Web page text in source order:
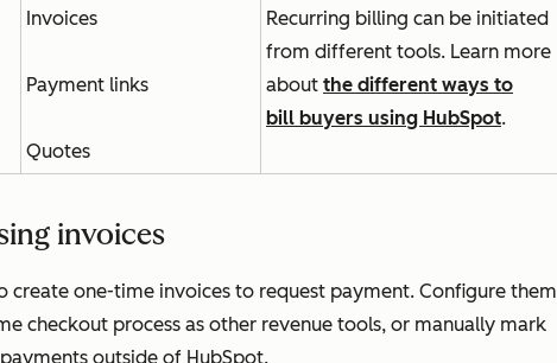
Invoices
Payment links
Quotes
Recurring billing can be initiated
from different tools. Learn more
about the different ways to
bill buyers using HubSpot.
invoices
create one-time invoices to request payment. Configure them
checkout process as other revenue tools, or manually mark
outside of HubSpot.